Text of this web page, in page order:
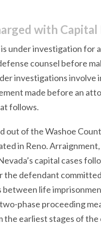
with
under investigation for
counsel before
investigations
made before an
follows.
out of the Washoe
in Reno.
capital cases
defendant
life
phase proceeding
the earliest stages of the